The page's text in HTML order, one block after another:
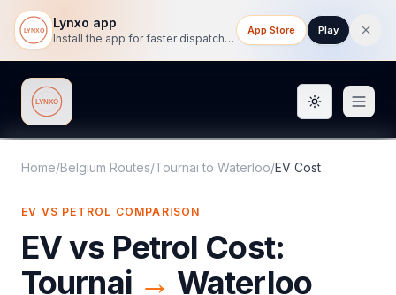
Lynxo app
Install the app for faster dispatch tracking on mobile.
App Store Play
Lynxo Toggle
Home/Belgium Routes/Tournai to Waterloo/EV Cost
EV VS PETROL COMPARISON
EV vs Petrol Cost:
Tournai → Waterloo